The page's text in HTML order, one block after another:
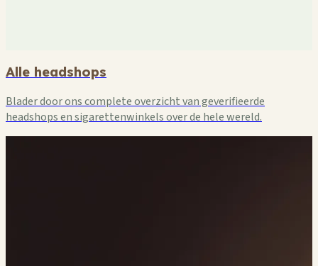
Alle headshops
Blader door ons complete overzicht van geverifieerde
headshops en sigarettenwinkels over de hele wereld.